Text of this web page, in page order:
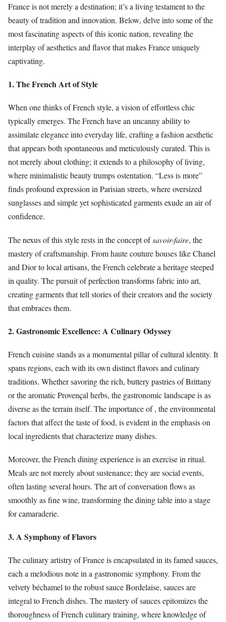
France is not merely a destination; it’s a living testament to the
beauty of tradition and innovation. Below, delve into some of the
most fascinating aspects of this iconic nation, revealing the
interplay of aesthetics and flavor that makes France uniquely
captivating.
1. The French Art of Style
When one thinks of French style, a vision of effortless chic
typically emerges. The French have an uncanny ability to
assimilate elegance into everyday life, crafting a fashion aesthetic
that appears both spontaneous and meticulously curated. This is
not merely about clothing; it extends to a philosophy of living,
where minimalistic beauty trumps ostentation. “Less is more”
finds profound expression in Parisian streets, where oversized
sunglasses and simple yet sophisticated garments exude an air of
confidence.
The nexus of this style rests in the concept ofsavoir-faire, the
mastery of craftsmanship. From haute couture houses like Chanel
and Dior to local artisans, the French celebrate a heritage steeped
in quality. The pursuit of perfection transforms fabric into art,
creating garments that tell stories of their creators and the society
that embraces them.
2. Gastronomic Excellence: A Culinary Odyssey
French cuisine stands as a monumental pillar of cultural identity. It
spans regions, each with its own distinct flavors and culinary
traditions. Whether savoring the rich, buttery pastries of Brittany
or the aromatic Provençal herbs, the gastronomic landscape is as
diverse as the terrain itself. The importance of, the environmental
factors that affect the taste of food, is evident in the emphasis on
local ingredients that characterize many dishes.
Moreover, the French dining experience is an exercise in ritual.
Meals are not merely about sustenance; they are social events,
often lasting several hours. The art of conversation flows as
smoothly as fine wine, transforming the dining table into a stage
for camaraderie.
3. A Symphony of Flavors
The culinary artistry of France is encapsulated in its famed sauces,
each a melodious note in a gastronomic symphony. From the
velvety béchamel to the robust sauce Bordelaise, sauces are
integral to French dishes. The mastery of sauces epitomizes the
thoroughness of French culinary training, where knowledge of